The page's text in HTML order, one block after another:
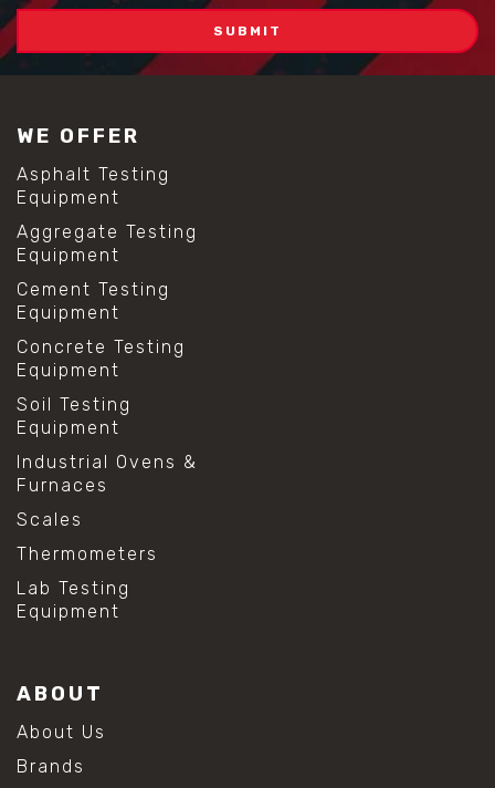
WE OFFER
Asphalt Testing
Equipment
Aggregate Testing
Equipment
Cement Testing
Equipment
Concrete Testing
Equipment
Soil Testing
Equipment
Industrial Ovens &
Furnaces
Scales
Thermometers
Lab Testing
Equipment
ABOUT
About Us
Brands